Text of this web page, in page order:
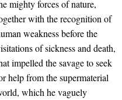
mighty forces of nature,
with the recognition of
weakness before the
of sickness and death,
impelled the savage to seek
help from the supermaterial
which he vaguely